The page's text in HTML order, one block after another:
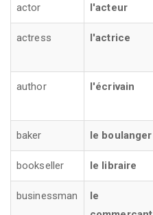
actor l'acteur
actress l'actrice
author l'écrivain
baker le boulanger
bookseller le libraire
businessman
le